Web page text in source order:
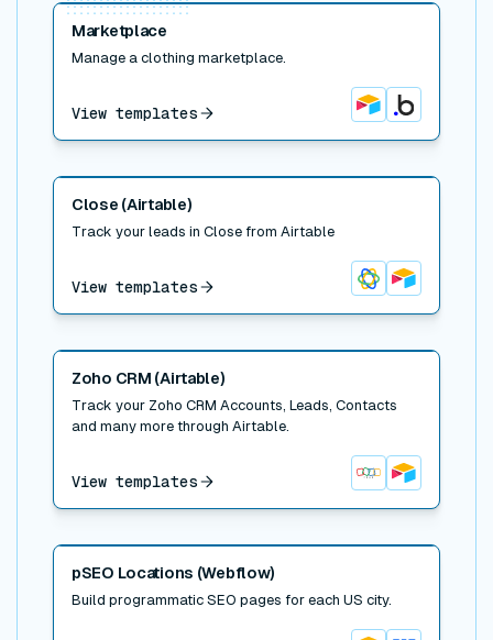
Marketplace
Manage a clothing marketplace.
View templates AirtableBubble
Read post
Close (Airtable)
Track your leads in Close from Airtable
View templates CloseAirtable
Read post
Zoho CRM (Airtable)
Track your Zoho CRM Accounts, Leads, Contacts
and many more through Airtable.
View templates Zoho CRMAirtable
Read post
pSEO Locations (Webflow)
Build programmatic SEO pages for each US city.
Read post